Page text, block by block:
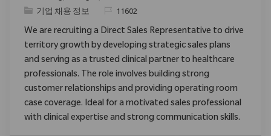
범주기업 채용 정보 ReqId11602
We are recruiting a Direct Sales Representative to drive
territory growth by developing strategic sales plans
and serving as a trusted clinical partner to healthcare
professionals. The role involves building strong
customer relationships and providing operating room
case coverage. Ideal for a motivated sales professional
with clinical expertise and strong communication skills.